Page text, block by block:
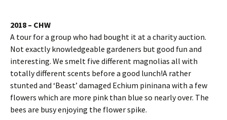
2018 – CHW
A tour for a group who had bought it at a charity auction.
Not exactly knowledgeable gardeners but good fun and
interesting. We smelt five different magnolias all with
totally different scents before a good lunch!A rather
stunted and ‘Beast’ damaged Echium pininana with a few
flowers which are more pink than blue so nearly over. The
bees are busy enjoying the flower spike.